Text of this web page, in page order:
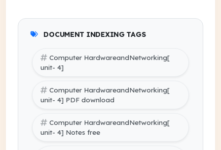
DOCUMENT INDEXING TAGS
Computer HardwareandNetworking[
unit- 4]
Computer HardwareandNetworking[
unit- 4] PDF download
Computer HardwareandNetworking[
unit- 4] Notes free